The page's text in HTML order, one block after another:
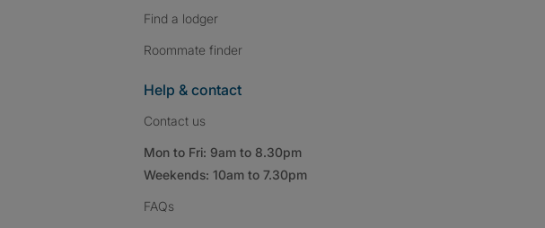
Find a lodger
Roommate finder
Help & contact
Contact us
Mon to Fri: 9am to 8.30pm
Weekends: 10am to 7.30pm
FAQs